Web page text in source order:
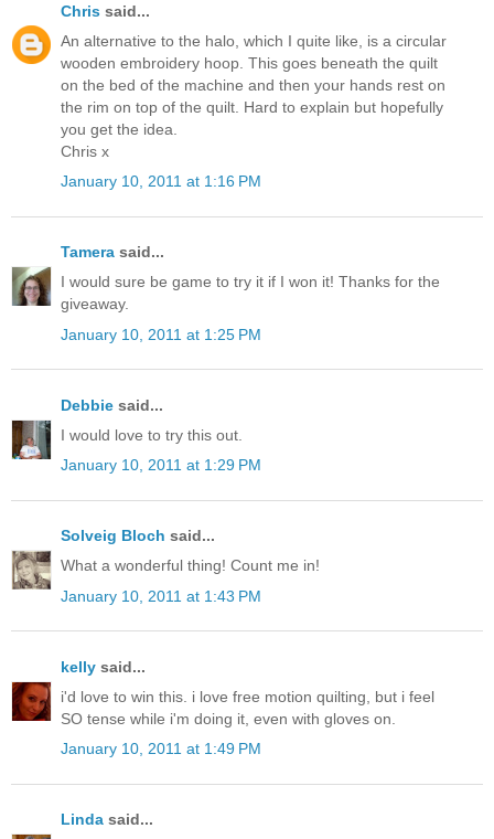
Chris said...
An alternative to the halo, which I quite like, is a circular
wooden embroidery hoop. This goes beneath the quilt
on the bed of the machine and then your hands rest on
the rim on top of the quilt. Hard to explain but hopefully
you get the idea.
Chris x
January 10, 2011 at 1:16 PM
Tamera said...
I would sure be game to try it if I won it! Thanks for the
giveaway.
January 10, 2011 at 1:25 PM
Debbie said...
I would love to try this out.
January 10, 2011 at 1:29 PM
Solveig Bloch said...
What a wonderful thing! Count me in!
January 10, 2011 at 1:43 PM
kelly said...
i'd love to win this. i love free motion quilting, but i feel
SO tense while i'm doing it, even with gloves on.
January 10, 2011 at 1:49 PM
Linda said...